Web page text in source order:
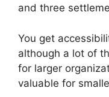
and three
You get
although a lot of
for larger
valuable for